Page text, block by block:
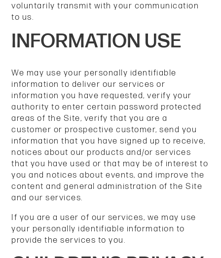
voluntarily transmit with your communication
to us.
INFORMATION USE
We may use your personally identifiable
information to deliver our services or
information you have requested, verify your
authority to enter certain password protected
areas of the Site, verify that you are a
customer or prospective customer, send you
information that you have signed up to receive,
notices about our products and/or services
that you have used or that may be of interest to
you and notices about events, and improve the
content and general administration of the Site
and our services.
If you are a user of our services, we may use
your personally identifiable information to
provide the services to you.